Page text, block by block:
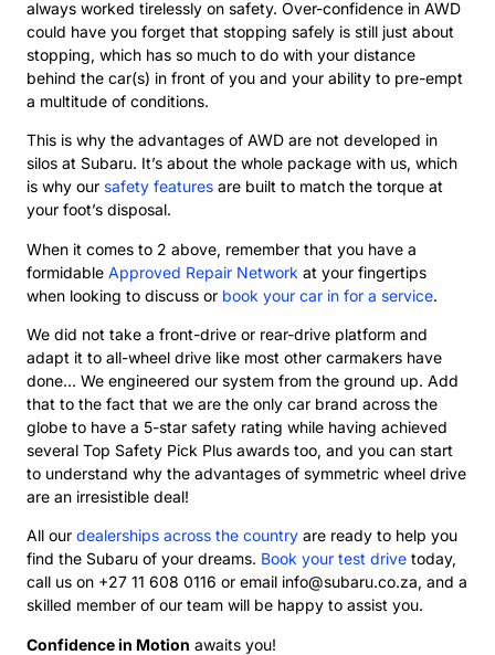
always worked tirelessly on safety. Over-confidence in AWD
could have you forget that stopping safely is still just about
stopping, which has so much to do with your distance
behind the car(s) in front of you and your ability to pre-empt
a multitude of conditions.
This is why the advantages of AWD are not developed in
silos at Subaru. It’s about the whole package with us, which
is why our safety features are built to match the torque at
your foot’s disposal.
When it comes to 2 above, remember that you have a
formidable Approved Repair Network at your fingertips
when looking to discuss or book your car in for a service.
We did not take a front-drive or rear-drive platform and
adapt it to all-wheel drive like most other carmakers have
done… We engineered our system from the ground up. Add
that to the fact that we are the only car brand across the
globe to have a 5-star safety rating while having achieved
several Top Safety Pick Plus awards too, and you can start
to understand why the advantages of symmetric wheel drive
are an irresistible deal!
All our dealerships across the country are ready to help you
find the Subaru of your dreams. Book your test drive today,
call us on +27 11 608 0116 or email info@subaru.co.za, and a
skilled member of our team will be happy to assist you.
Confidence in Motion awaits you!